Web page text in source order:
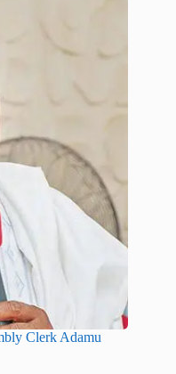
Clerk Adamu